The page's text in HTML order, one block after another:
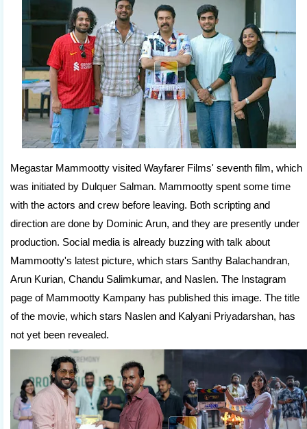
Megastar Mammootty visited Wayfarer Films' seventh film, which
was initiated by Dulquer Salman. Mammootty spent some time
with the actors and crew before leaving. Both scripting and
direction are done by Dominic Arun, and they are presently under
production. Social media is already buzzing with talk about
Mammootty's latest picture, which stars Santhy Balachandran,
Arun Kurian, Chandu Salimkumar, and Naslen. The Instagram
page of Mammootty Kampany has published this image. The title
of the movie, which stars Naslen and Kalyani Priyadarshan, has
not yet been revealed.